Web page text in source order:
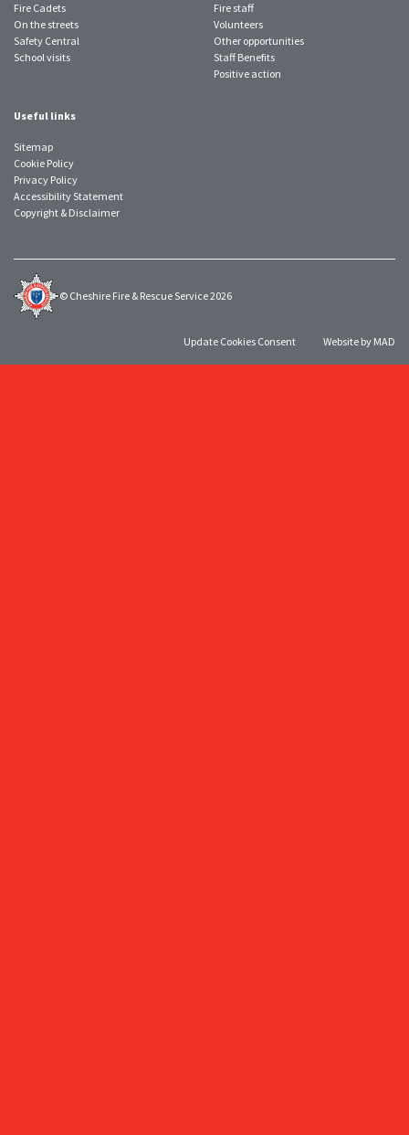
Fire Cadets
On the streets
Safety Central
School visits
Fire staff
Volunteers
Other opportunities
Staff Benefits
Positive action
Useful links
Sitemap
Cookie Policy
Privacy Policy
Accessibility Statement
Copyright & Disclaimer
© Cheshire Fire & Rescue Service 2026
Update Cookies Consent Website by MAD